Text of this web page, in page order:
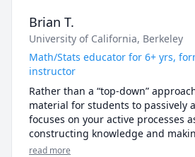
Brian T.
University of California, Berkeley
Math/Stats educator for 6+ yrs,
instructor
Rather than a “top-down”
material for students to passively
focuses on your active processes
constructing knowledge and
material for yourself. I seek to
read more